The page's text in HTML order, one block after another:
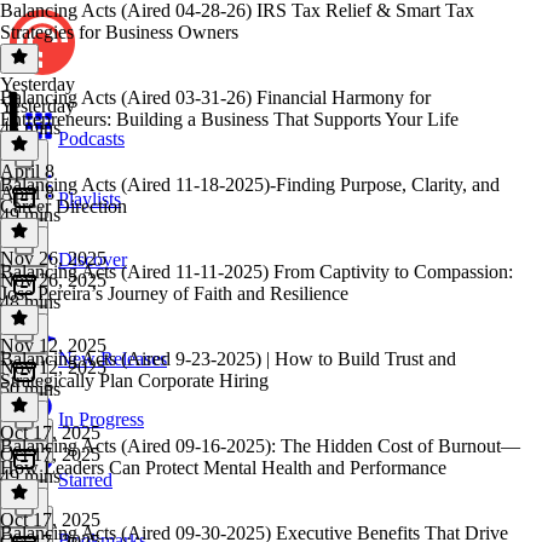
Podcasts
Playlists
Discover
New Releases
In Progress
Starred
Balancing Acts (Aired 04-28-26) IRS Tax Relief & Smart Tax
Strategies for Business Owners
Yesterday
Yesterday
48 mins
Balancing Acts (Aired 03-31-26) Financial Harmony for
Entrepreneurs: Building a Business That Supports Your Life
April 8
April 8
49 mins
Balancing Acts (Aired 11-18-2025)-Finding Purpose, Clarity, and
Career Direction
Nov 26, 2025
Nov 26, 2025
48 mins
Balancing Acts (Aired 11-11-2025) From Captivity to Compassion:
Jose Pereira’s Journey of Faith and Resilience
Nov 12, 2025
Nov 12, 2025
50 mins
Balancing Acts (Aired 9-23-2025) | How to Build Trust and
Strategically Plan Corporate Hiring
Oct 17, 2025
Oct 17, 2025
49 mins
Balancing Acts (Aired 09-16-2025): The Hidden Cost of Burnout—
How Leaders Can Protect Mental Health and Performance
Oct 17, 2025
Balancing Acts (Aired 09-30-2025) Executive Benefits That Drive